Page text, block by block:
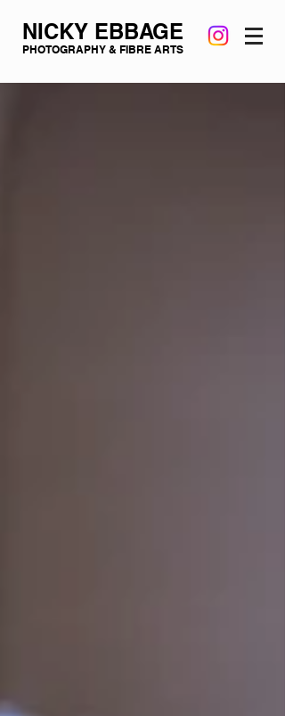
NICKY EBBAGE
PHOTOGRAPHY & FIBRE ARTS